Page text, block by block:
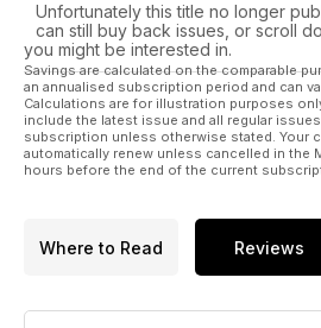
Unfortunately this title no longer
can still buy back issues, or scroll
you might be interested in.
Savings are calculated on the comparable
an annualised subscription period and can
Calculations are for illustration purposes
include the latest issue and all regular
subscription unless otherwise stated. Your
automatically renew unless cancelled in the
hours before the end of the current
Where to Read Reviews